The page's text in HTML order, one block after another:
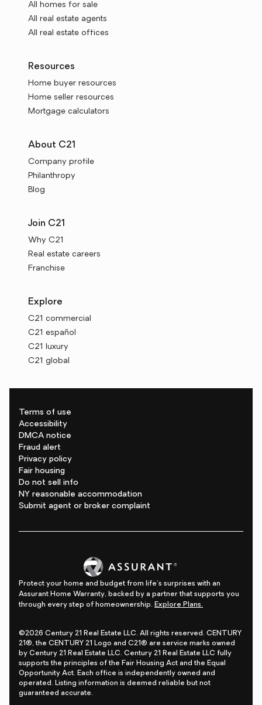
All homes for sale
All real estate agents
All real estate offices
Resources
Home buyer resources
Home seller resources
Mortgage calculators
About C21
Company profile
Philanthropy
Blog
Join C21
Why C21
Real estate careers
Franchise
Explore
C21 commercial
C21 español
C21 luxury
C21 global
Terms of use
Accessibility
DMCA notice
Fraud alert
Privacy policy
Fair housing
Do not sell info
NY reasonable accommodation
Submit agent or broker complaint
Protect your home and budget from life's surprises with an
Assurant Home Warranty, backed by a partner that supports you
through every step of homeownership. Explore Plans.
©2026 Century 21 Real Estate LLC. All rights reserved. CENTURY
21®, the CENTURY 21 Logo and C21® are service marks owned
by Century 21 Real Estate LLC. Century 21 Real Estate LLC fully
supports the principles of the Fair Housing Act and the Equal
Opportunity Act. Each office is independently owned and
operated. Listing information is deemed reliable but not
guaranteed accurate.